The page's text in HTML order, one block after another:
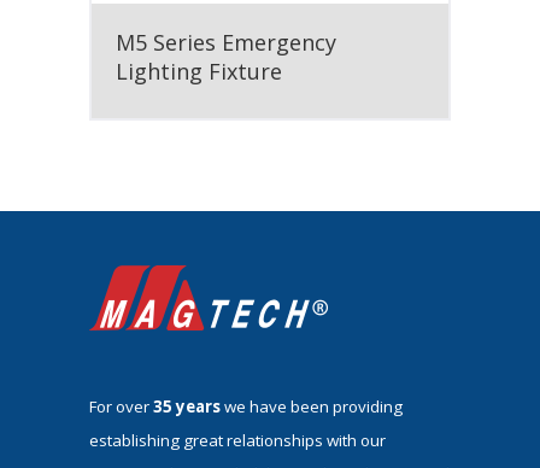
M5 Series Emergency
Lighting Fixture
For over35 yearswe have been providing
establishing great relationships with our